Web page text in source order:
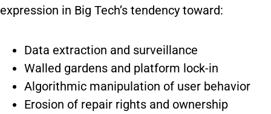
expression in Big Tech’s tendency toward:
Data extraction and surveillance
Walled gardens and platform lock-in
Algorithmic manipulation of user behavior
Erosion of repair rights and ownership